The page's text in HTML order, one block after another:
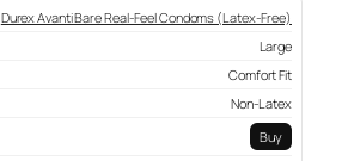
Durex Avanti Bare Real-Feel Condoms (Latex-Free)
Large
Comfort Fit
Non-Latex
Buy